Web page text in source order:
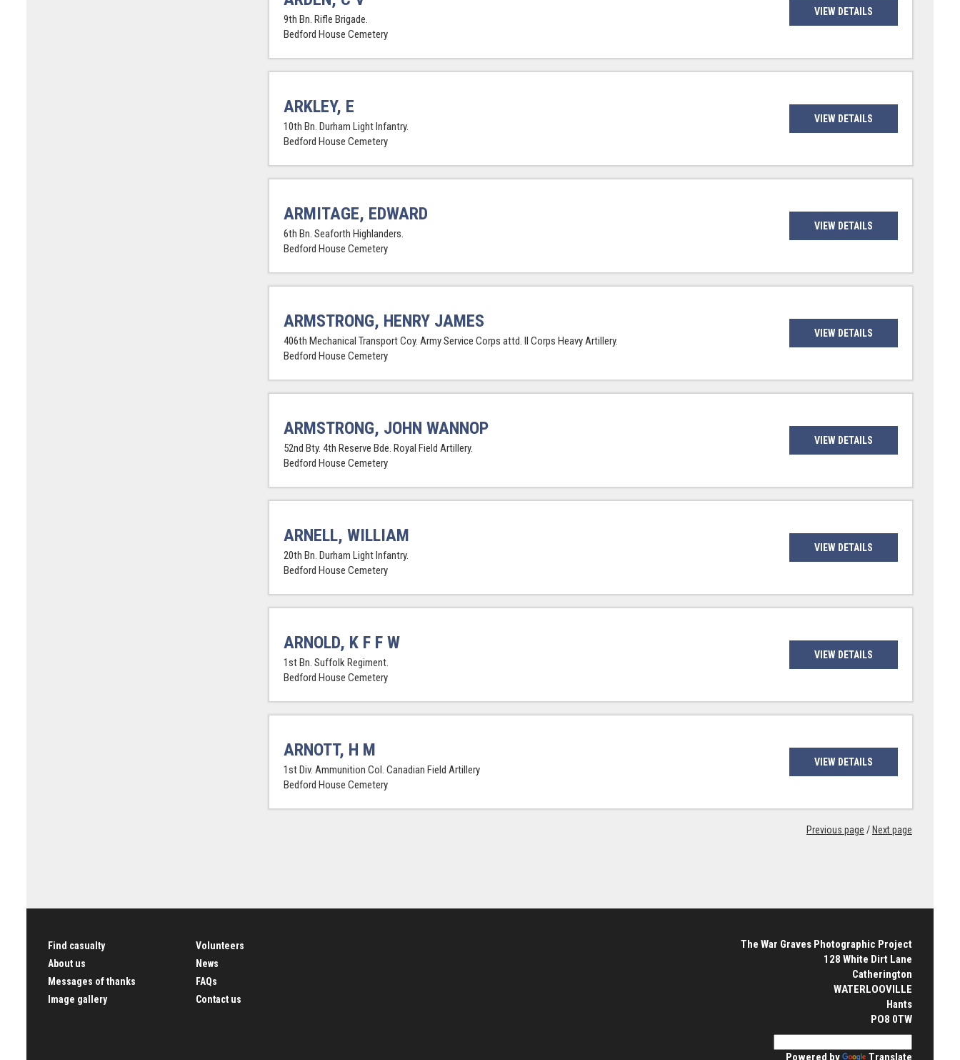
9th Bn. Rifle Brigade.
Bedford House Cemetery
VIEW DETAILS
ARKLEY, E
10th Bn. Durham Light Infantry.
Bedford House Cemetery
VIEW DETAILS
ARMITAGE, EDWARD
6th Bn. Seaforth Highlanders.
Bedford House Cemetery
VIEW DETAILS
ARMSTRONG, HENRY JAMES
406th Mechanical Transport Coy. Army Service Corps attd. II Corps Heavy Artillery.
Bedford House Cemetery
VIEW DETAILS
ARMSTRONG, JOHN WANNOP
52nd Bty. 4th Reserve Bde. Royal Field Artillery.
Bedford House Cemetery
VIEW DETAILS
ARNELL, WILLIAM
20th Bn. Durham Light Infantry.
Bedford House Cemetery
VIEW DETAILS
ARNOLD, K F F W
1st Bn. Suffolk Regiment.
Bedford House Cemetery
VIEW DETAILS
ARNOTT, H M
1st Div. Ammunition Col. Canadian Field Artillery
Bedford House Cemetery
VIEW DETAILS
Previous page / Next page
Find casualty
About us
Messages of thanks
Image gallery
Volunteers
News
FAQs
Contact us
The War Graves Photographic Project
128 White Dirt Lane
Catherington
WATERLOOVILLE
Hants
PO8 0TW
Powered by Translate